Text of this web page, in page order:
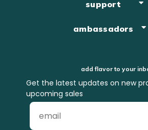
support
ambassadors
add flavor to your
Get the latest updates on new
upcoming sales